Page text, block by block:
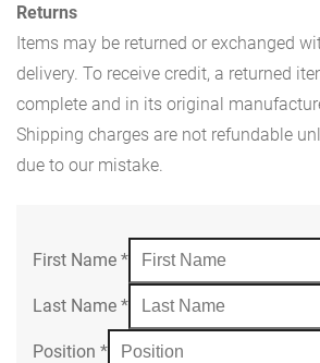
Returns
Items may be returned or exchanged
delivery. To receive credit, a returned
complete and in its original
Shipping charges are not refundable
due to our mistake.
First Name *
Last Name *
Position *